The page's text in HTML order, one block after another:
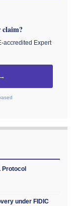
claim?
accredited Expert
under FIDIC